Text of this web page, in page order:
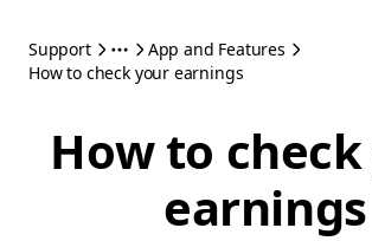
Support
App and Features
How to check your earnings
How to
earnings